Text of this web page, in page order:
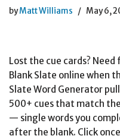
byMatt Williams May 6,
Lost the cue cards?
Blank Slate online when
Slate Word Generator
500+ cues that match
— single words you
after the blank. Click